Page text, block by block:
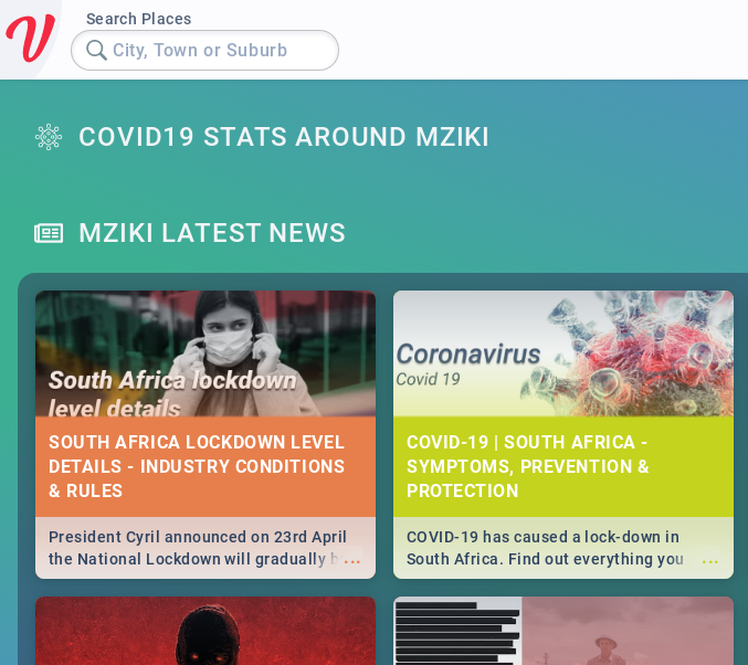
Search Places
City, Town or Suburb
COVID19 STATS AROUND MZIKI
MZIKI LATEST NEWS
SOUTH AFRICA LOCKDOWN LEVEL
DETAILS - INDUSTRY CONDITIONS
& RULES
...
President Cyril announced on 23rd April
the National Lockdown will gradually be
lifteed in 5 levels, find out more about
how this affects our work and personal
lives as South Africans.
COVID-19 | SOUTH AFRICA -
SYMPTOMS, PREVENTION &
PROTECTION
...
COVID-19 has caused a lock-down in
South Africa. Find out everything you
need to know about the Corona virus,
from symptoms to prevention, stay in the
know on the state of your nation.